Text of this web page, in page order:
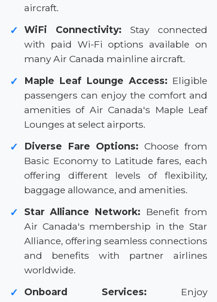
aircraft.
✓ WiFi Connectivity: Stay connected
with paid Wi-Fi options available on
many Air Canada mainline aircraft.
✓ Maple Leaf Lounge Access: Eligible
passengers can enjoy the comfort and
amenities of Air Canada's Maple Leaf
Lounges at select airports.
✓ Diverse Fare Options: Choose from
Basic Economy to Latitude fares, each
offering different levels of flexibility,
baggage allowance, and amenities.
✓ Star Alliance Network: Benefit from
Air Canada's membership in the Star
Alliance, offering seamless connections
and benefits with partner airlines
worldwide.
✓ Onboard Services: Enjoy